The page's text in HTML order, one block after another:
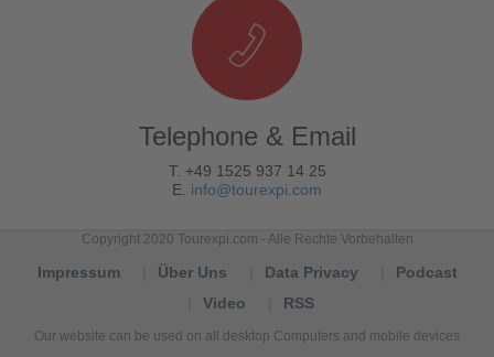
Telephone & Email
T. +49 1525 937 14 25
E. info@tourexpi.com
Copyright 2020 Tourexpi.com - Alle Rechte Vorbehalten
Impressum Über Uns Data Privacy
Podcast
Video
RSS
Our website can be used on all desktop Computers and mobile devices